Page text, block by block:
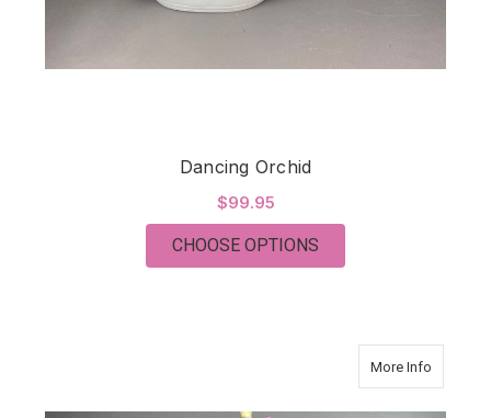
Dancing Orchid
$99.95
CHOOSE OPTIONS
More Info